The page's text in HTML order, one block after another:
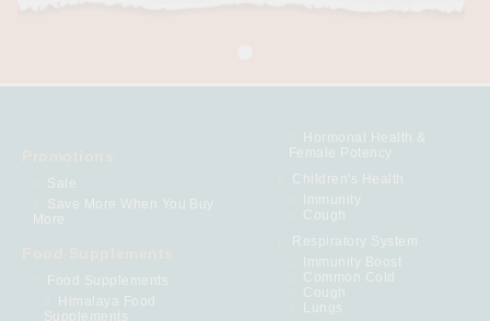
Sale
Save More When You Buy
More
Food Supplements
Himalaya Food
Supplements
Hormonal Health &
Female Potency
Children's Health
Immunity
Cough
Respiratory System
Immunity Boost
Common Cold
Cough
Lungs